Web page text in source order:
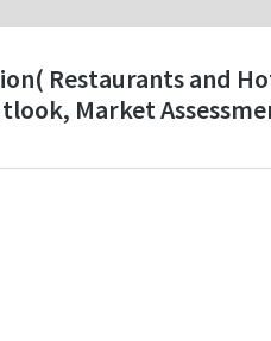
Restaurants and
Market